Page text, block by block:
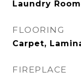
Laundry
FLOORING
Carpet,
FIREPLACE